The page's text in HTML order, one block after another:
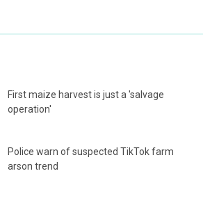
First maize harvest is just a 'salvage
operation'
Police warn of suspected TikTok farm
arson trend